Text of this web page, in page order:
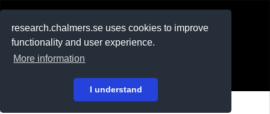
research.chalmers.se uses cookies to improve
functionality and user experience.
More information
I understand
På svenska